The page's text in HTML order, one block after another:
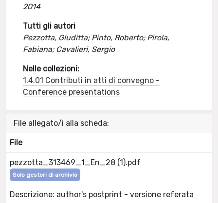
2014
Tutti gli autori
Pezzotta, Giuditta; Pinto, Roberto; Pirola,
Fabiana; Cavalieri, Sergio
Nelle collezioni:
1.4.01 Contributi in atti di convegno -
Conference presentations
File allegato/i alla scheda:
File
pezzotta_313469_1_En_28 (1).pdf
Solo gestori di archivio
Descrizione: author's postprint - versione referata